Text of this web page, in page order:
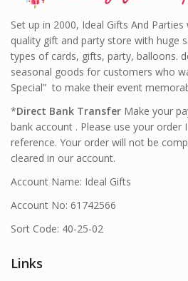
Set up in 2000, Ideal Gifts And
quality gift and party store with huge
types of cards, gifts, party, balloons.
seasonal goods for customers who
Special” to make their event
*Direct Bank Transfer Make your
bank account . Please use your order
reference. Your order will not be
cleared in our account.
Account Name: Ideal Gifts
Account No: 61742566
Sort Code: 40-25-02
Links